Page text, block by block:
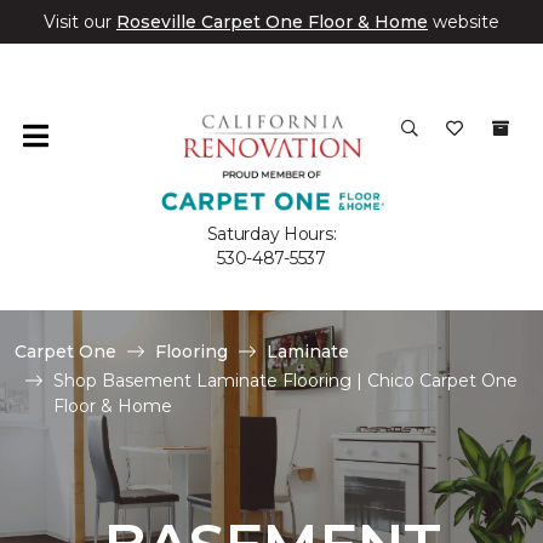
Visit our Roseville Carpet One Floor & Home website
Saturday Hours:
530-487-5537
Carpet One Flooring
Laminate
Shop Basement Laminate Flooring | Chico Carpet One
Floor & Home